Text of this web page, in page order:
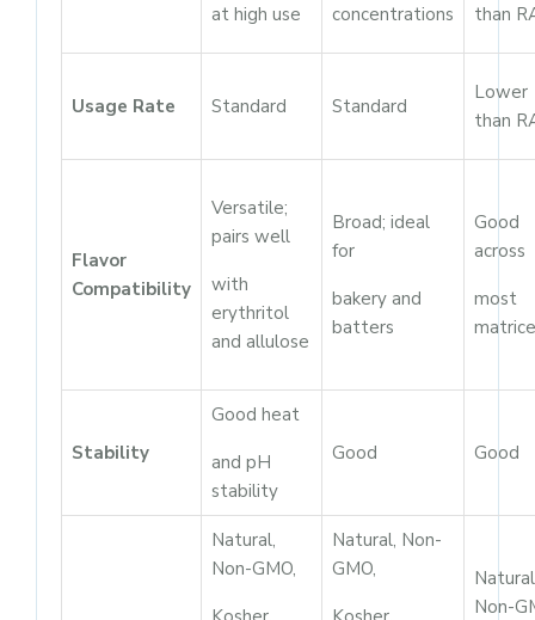
at high use
concentrations
than
Usage Rate Standard Standard
Lower
than
Flavor
Compatibility
Versatile;
pairs well
with
erythritol
and allulose
Broad; ideal
for
bakery and
batters
Good
across
most
Stability
Good heat
and pH
stability
Good Good
Natural,
Non-GMO,
Natural, Non-
GMO,
Non-